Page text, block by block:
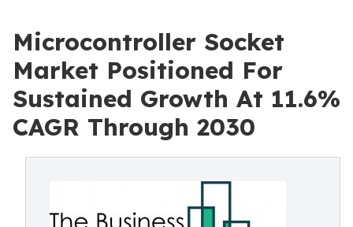
Microcontroller Socket
Market Positioned For
Sustained Growth At 11.6%
CAGR Through 2030